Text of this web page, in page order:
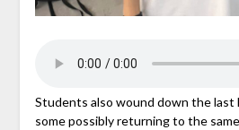
Students also wound down the last
some possibly returning to the